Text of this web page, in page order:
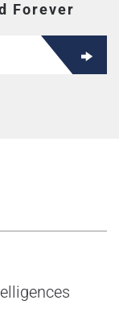
Forever